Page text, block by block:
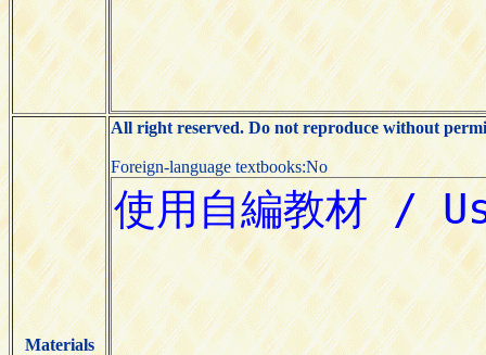
Materials
All right reserved. Do not reproduce without
Foreign-language textbooks:No